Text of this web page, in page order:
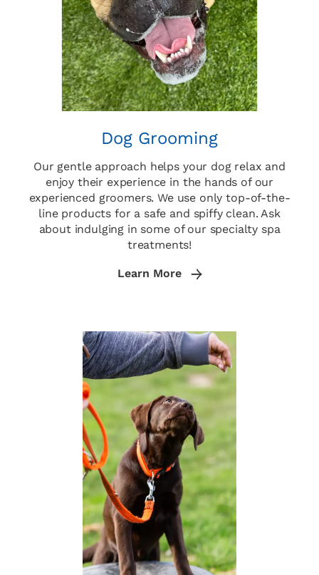
Dog Grooming
Our gentle approach helps your dog relax and
enjoy their experience in the hands of our
experienced groomers. We use only top-of-the-
line products for a safe and spiffy clean. Ask
about indulging in some of our specialty spa
treatments!
Learn More